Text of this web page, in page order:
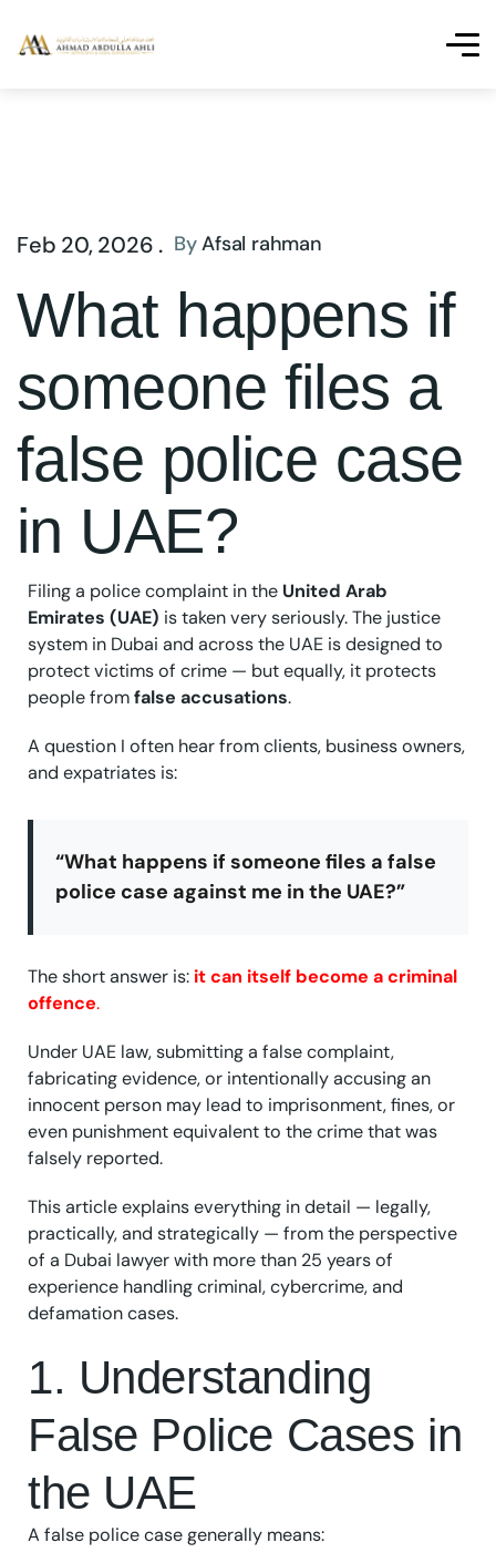
Feb 20, 2026 . ByAfsal rahman
What happens if
someone files a
false police case
in UAE?
Filing a police complaint in the United Arab
Emirates (UAE) is taken very seriously. The justice
system in Dubai and across the UAE is designed to
protect victims of crime — but equally, it protects
people fromfalse accusations.
A question I often hear from clients, business owners,
and expatriates is:
“What happens if someone files a false
police case against me in the UAE?”
The short answer is: it can itself become a criminal
offence.
Under UAE law, submitting a false complaint,
fabricating evidence, or intentionally accusing an
innocent person may lead to imprisonment, fines, or
even punishment equivalent to the crime that was
falsely reported.
This article explains everything in detail — legally,
practically, and strategically — from the perspective
of a Dubai lawyer with more than 25 years of
experience handling criminal, cybercrime, and
defamation cases.
1. Understanding
False Police Cases in
the UAE
A false police case generally means: